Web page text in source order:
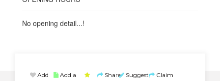
No opening detail...!
Add
Add a
Share Suggest
Claim